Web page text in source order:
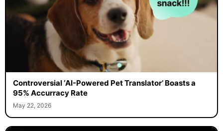
Controversial ‘AI-Powered Pet Translator’ Boasts a
95% Accurracy Rate
May 22, 2026